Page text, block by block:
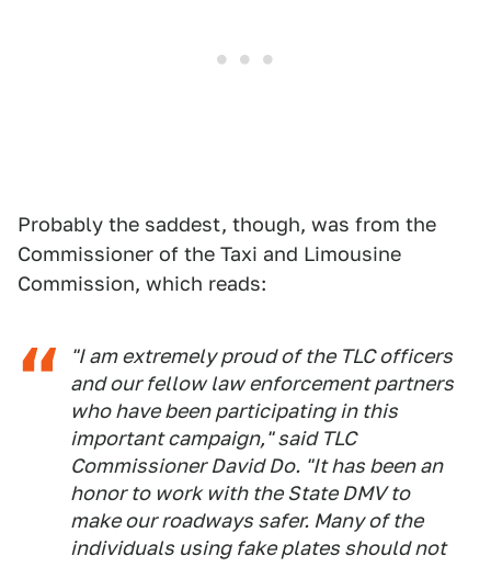
Probably the saddest, though, was from the
Commissioner of the Taxi and Limousine
Commission, which reads:
"I am extremely proud of the TLC officers
and our fellow law enforcement partners
who have been participating in this
important campaign," said TLC
Commissioner David Do. "It has been an
honor to work with the State DMV to
make our roadways safer. Many of the
individuals using fake plates should not